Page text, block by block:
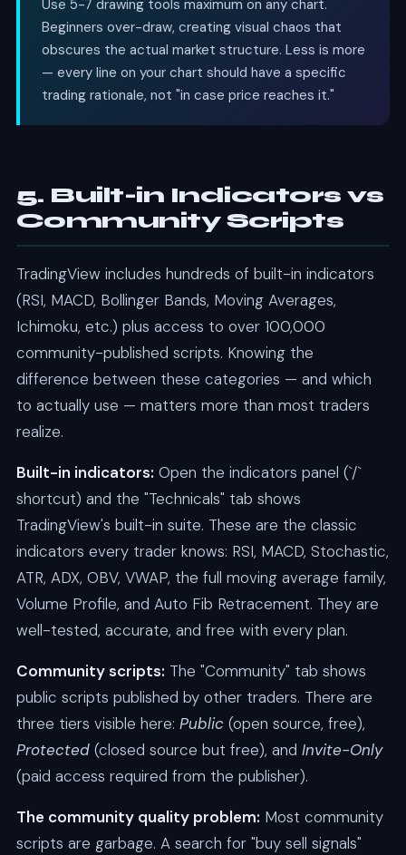
Use 5-7 drawing tools maximum on any chart.
Beginners over-draw, creating visual chaos that
obscures the actual market structure. Less is more
— every line on your chart should have a specific
trading rationale, not "in case price reaches it."
5. Built-in Indicators vs
Community Scripts
TradingView includes hundreds of built-in indicators
(RSI, MACD, Bollinger Bands, Moving Averages,
Ichimoku, etc.) plus access to over 100,000
community-published scripts. Knowing the
difference between these categories — and which
to actually use — matters more than most traders
realize.
Built-in indicators: Open the indicators panel (`/`
shortcut) and the "Technicals" tab shows
TradingView's built-in suite. These are the classic
indicators every trader knows: RSI, MACD, Stochastic,
ATR, ADX, OBV, VWAP, the full moving average family,
Volume Profile, and Auto Fib Retracement. They are
well-tested, accurate, and free with every plan.
Community scripts: The "Community" tab shows
public scripts published by other traders. There are
three tiers visible here: Public (open source, free),
Protected(closed source but free), and Invite-Only
(paid access required from the publisher).
The community quality problem: Most community
scripts are garbage. A search for "buy sell signals"